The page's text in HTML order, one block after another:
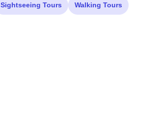
Sightseeing Tours Walking Tours